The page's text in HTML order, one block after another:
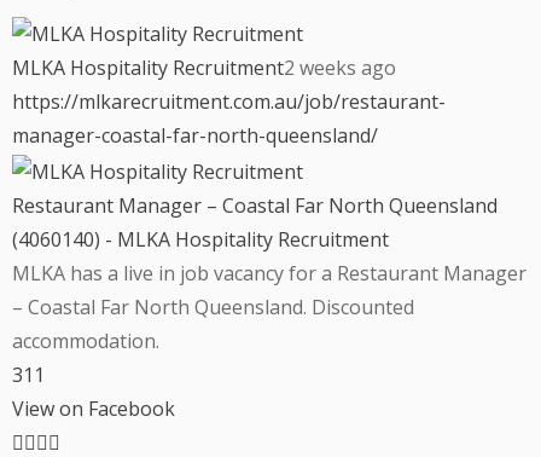
MLKA Hospitality Recruitment2 weeks ago
https://mlkarecruitment.com.au/job/restaurant-
manager-coastal-far-north-queensland/
Restaurant Manager – Coastal Far North Queensland
(4060140) - MLKA Hospitality Recruitment
MLKA has a live in job vacancy for a Restaurant Manager
– Coastal Far North Queensland. Discounted
accommodation.
31 1
View on Facebook